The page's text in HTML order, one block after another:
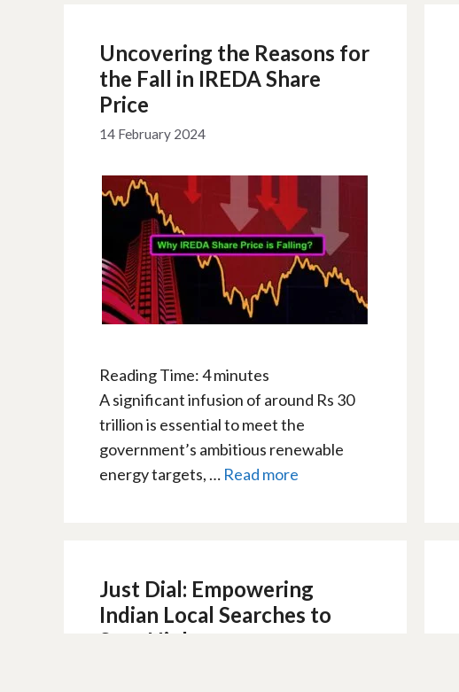
Uncovering the Reasons for
the Fall in IREDA Share
Price
14 February 2024
Reading Time:4minutes
A significant infusion of around Rs 30
trillion is essential to meet the
government’s ambitious renewable
energy targets, … Read more
Just Dial: Empowering
Indian Local Searches to
Soar High